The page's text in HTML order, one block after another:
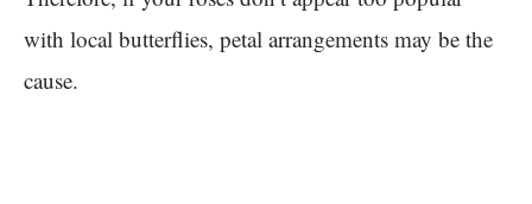
with local butterflies, petal arrangements may be the
cause.